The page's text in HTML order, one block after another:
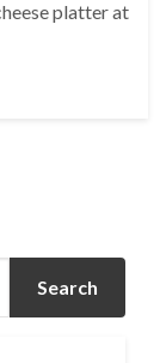
platter at